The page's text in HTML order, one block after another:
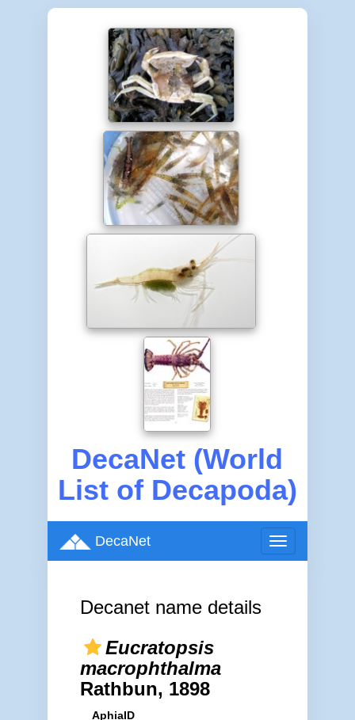
DecaNet (World
List of Decapoda)
Toggle
navigation
DecaNet
Decanet name details
Eucratopsis
macrophthalma
Rathbun, 1898
AphiaID